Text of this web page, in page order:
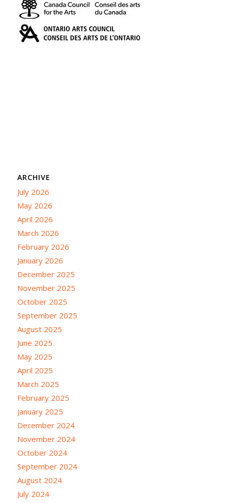
ARCHIVE
July 2026
May 2026
April 2026
March 2026
February 2026
January 2026
December 2025
November 2025
October 2025
September 2025
August 2025
June 2025
May 2025
April 2025
March 2025
February 2025
January 2025
December 2024
November 2024
October 2024
September 2024
August 2024
July 2024